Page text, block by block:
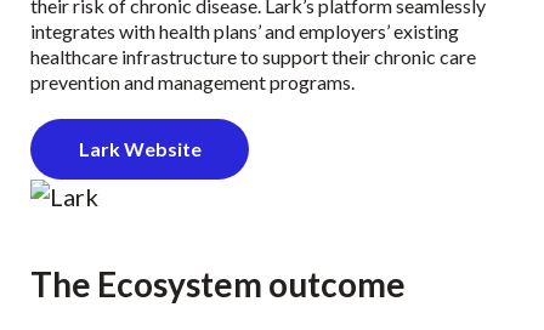
their risk of chronic disease. Lark’s platform seamlessly
integrates with health plans’ and employers’ existing
healthcare infrastructure to support their chronic care
prevention and management programs.
Lark Website
The Ecosystem outcome